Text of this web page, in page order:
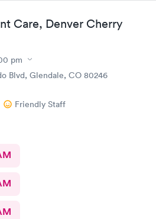
Care, Denver Cherry
pm
Blvd, Glendale, CO 80246
Friendly Staff